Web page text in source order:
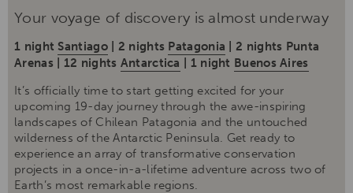
Your voyage of discovery is almost underway
1 night Santiago| 2 nights Patagonia | 2 nights Punta
Arenas | 12 nights Antarctica | 1 night Buenos Aires
It’s officially time to start getting excited for your
upcoming 19-day journey through the awe-inspiring
landscapes of Chilean Patagonia and the untouched
wilderness of the Antarctic Peninsula. Get ready to
experience an array of transformative conservation
projects in a once-in-a-lifetime adventure across two of
Earth’s most remarkable regions.